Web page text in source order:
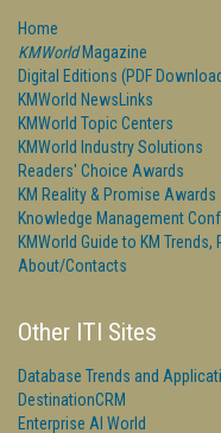
Home
KMWorldMagazine
Digital Editions (PDF
KMWorld NewsLinks
KMWorld Topic Centers
KMWorld Industry Solutions
Readers' Choice Awards
KM Reality & Promise Awards
Knowledge Management
KMWorld Guide to KM
About/Contacts
Other ITI Sites
Database Trends and
DestinationCRM
Enterprise AI World